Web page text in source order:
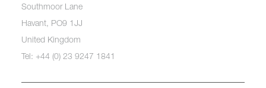
Southmoor Lane
Havant, PO9 1JJ
United Kingdom
Tel: +44 (0) 23 9247 1841